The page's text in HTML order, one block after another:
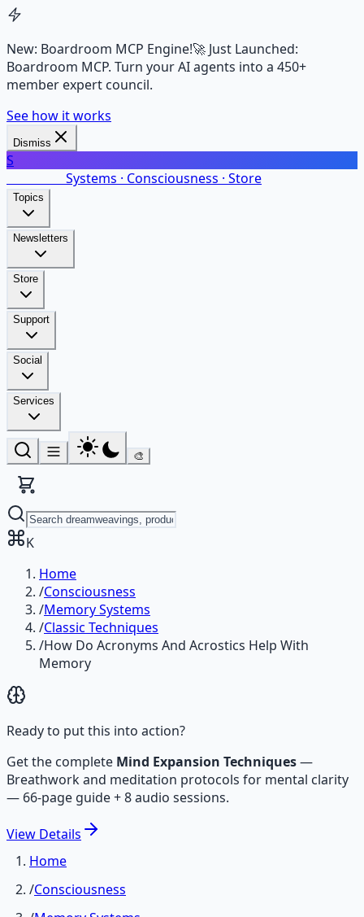
New: Boardroom MCP Engine!🚀 Just Launched:
Boardroom MCP. Turn your AI agents into a 450+
member expert council.
See how it works
Dismiss
S
Systems · Consciousness · Store
Topics
Newsletters
Store
Support
Social
Services
🎨
K
Home
/Consciousness
/Memory Systems
/Classic Techniques
/How Do Acronyms And Acrostics Help With
Memory
Ready to put this into action?
Get the complete Mind Expansion Techniques—
Breathwork and meditation protocols for mental clarity
— 66-page guide + 8 audio sessions.
View Details
Home
/Consciousness